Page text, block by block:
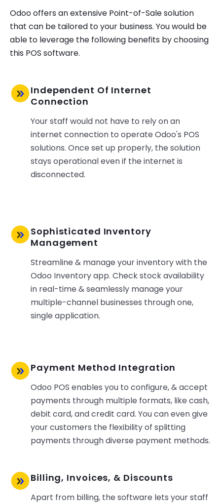
Odoo offers an extensive Point-of-Sale solution
that can be tailored to your business. You would be
able to leverage the following benefits by choosing
this POS software.
Independent Of Internet
Connection
Your staff would not have to rely on an
internet connection to operate Odoo's POS
solutions. Once set up properly, the solution
stays operational even if the internet is
disconnected.
Sophisticated Inventory
Management
Streamline & manage your inventory with the
Odoo Inventory app. Check stock availability
in real-time & seamlessly manage your
multiple-channel businesses through one,
single application.
Payment Method Integration
Odoo POS enables you to configure, & accept
payments through multiple formats, like cash,
debit card, and credit card. You can even give
your customers the flexibility of splitting
payments through diverse payment methods.
Billing, Invoices, & Discounts
Apart from billing, the software lets your staff